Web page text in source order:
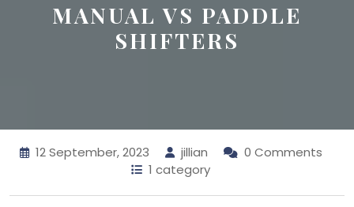
MANUAL VS PADDLE
SHIFTERS
12 September, 2023 jillian
0 Comments
1 category